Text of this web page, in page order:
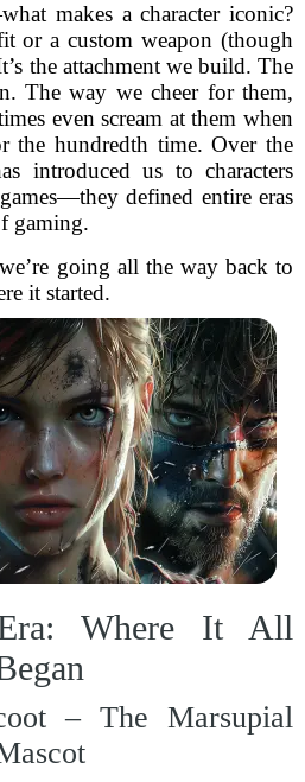
makes a character iconic?
or a custom weapon (though
the attachment we build. The
The way we cheer for them,
even scream at them when
the hundredth time. Over the
introduced us to characters
defined entire eras
gaming.
going all the way back to
it started.
Where It All
– The Marsupial